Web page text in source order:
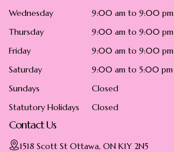
Wednesday
9:00 am to 9:00 pm
Thursday
9:00 am to 9:00 pm
Friday
9:00 am to 9:00 pm
Saturday
9:00 am to 5:00 pm
Sundays
Closed
Statutory Holidays
Closed
Contact Us
1518 Scott St Ottawa, ON K1Y 2N5